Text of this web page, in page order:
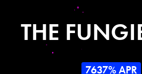
THE
7637% APR